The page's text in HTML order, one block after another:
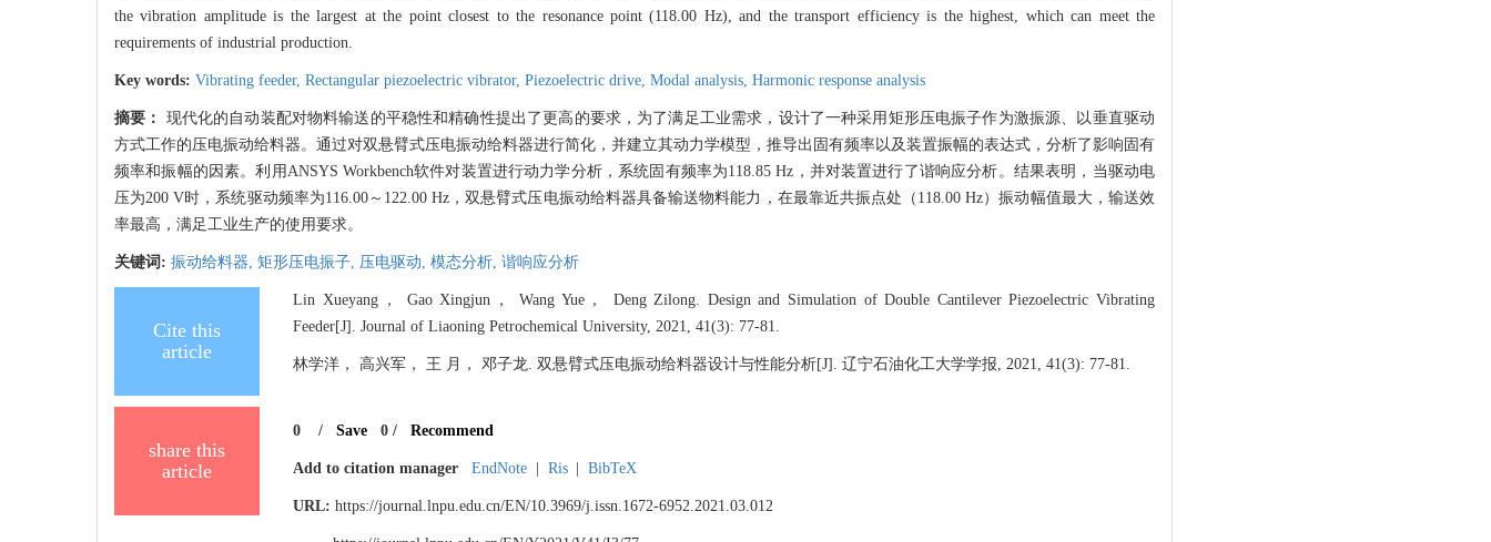
the vibration amplitude is the largest at the point closest to the resonance point (118.00 Hz), and the transport efficiency is the highest, which can meet the
requirements of industrial production.
Key words: Vibrating feeder, Rectangular piezoelectric vibrator, Piezoelectric drive, Modal analysis, Harmonic response analysis
摘要： 现代化的自动装配对物料输送的平稳性和精确性提出了更高的要求，为了满足工业需求，设计了一种采用矩形压电振子作为激振源、以垂直驱动
方式工作的压电振动给料器。通过对双悬臂式压电振动给料器进行简化，并建立其动力学模型，推导出固有频率以及装置振幅的表达式，分析了影响固有
频率和振幅的因素。利用ANSYS Workbench软件对装置进行动力学分析，系统固有频率为118.85 Hz，并对装置进行了谐响应分析。结果表明，当驱动电
压为200 V时，系统驱动频率为116.00～122.00 Hz，双悬臂式压电振动给料器具备输送物料能力，在最靠近共振点处（118.00 Hz）振动幅值最大，输送效
率最高，满足工业生产的使用要求。
关键词: 振动给料器, 矩形压电振子, 压电驱动, 模态分析, 谐响应分析
Cite this
article
Lin Xueyang， Gao Xingjun， Wang Yue， Deng Zilong. Design and Simulation of Double Cantilever Piezoelectric Vibrating
Feeder[J]. Journal of Liaoning Petrochemical University, 2021, 41(3): 77-81.
林学洋， 高兴军， 王 月， 邓子龙. 双悬臂式压电振动给料器设计与性能分析[J]. 辽宁石油化工大学学报, 2021, 41(3): 77-81.
share this
article
0 /Save 0 /Recommend
Add to citation manager EndNote Ris BibTeX
URL: https://journal.lnpu.edu.cn/EN/10.3969/j.issn.1672-6952.2021.03.012